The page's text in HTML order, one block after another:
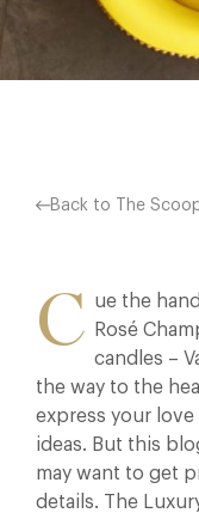
Back to The
C ue the
Rosé
candles –
the way to the
express your
ideas. But this
may want to get
details. The